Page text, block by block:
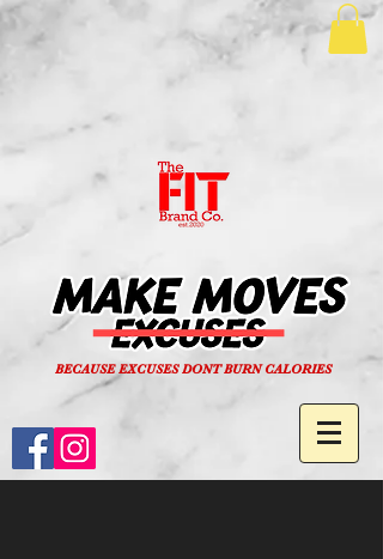
BECAUSE EXCUSES DONT BURN CALORIES